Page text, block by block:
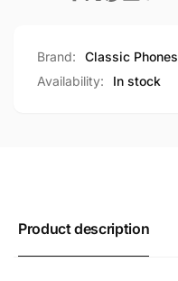
Brand:
Classic Phones
Availability:
In stock
Product description